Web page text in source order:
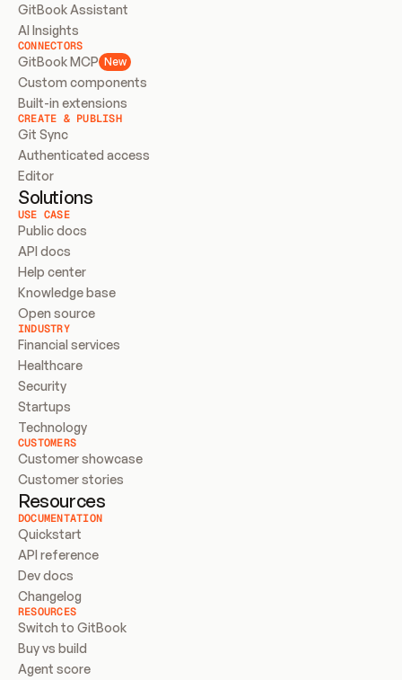
GitBook Assistant
AI Insights
CONNECTORS
GitBook MCP New
Custom components
Built-in extensions
CREATE & PUBLISH
Git Sync
Authenticated access
Editor
Solutions
USE CASE
Public docs
API docs
Help center
Knowledge base
Open source
INDUSTRY
Financial services
Healthcare
Security
Startups
Technology
CUSTOMERS
Customer showcase
Customer stories
Resources
DOCUMENTATION
Quickstart
API reference
Dev docs
Changelog
RESOURCES
Switch to GitBook
Buy vs build
Agent score